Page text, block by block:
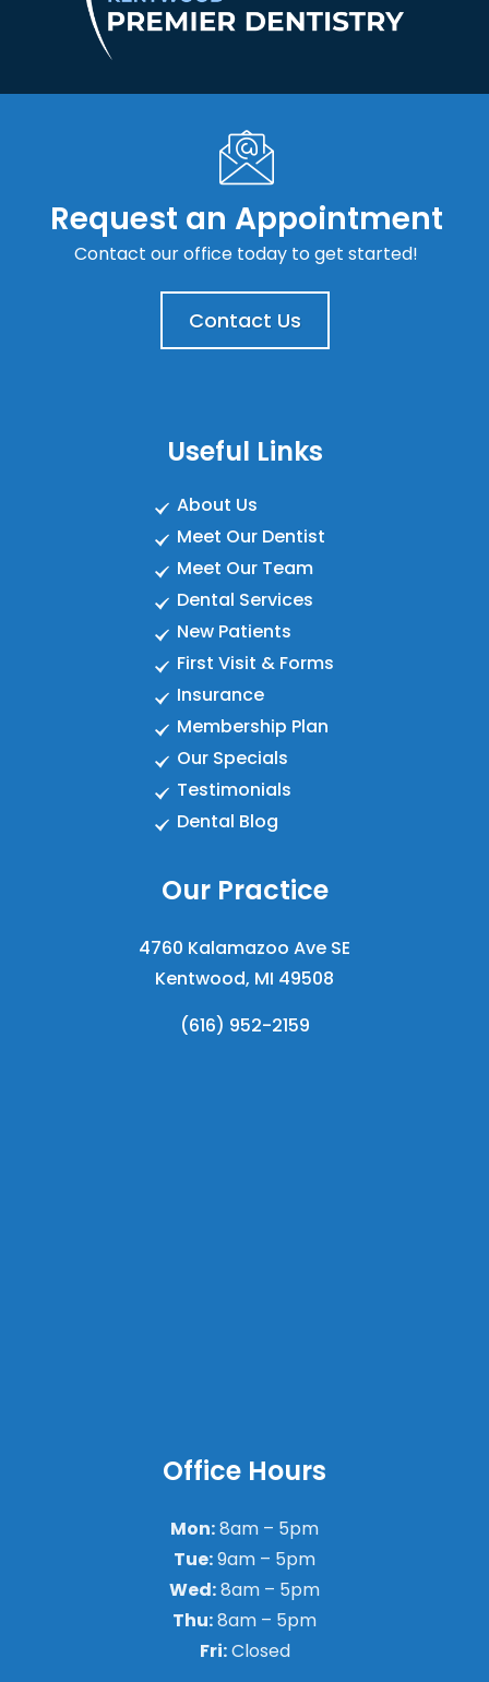
Request an Appointment
Contact our office today to get started!
Contact Us
Useful Links
About Us
Meet Our Dentist
Meet Our Team
Dental Services
New Patients
First Visit & Forms
Insurance
Membership Plan
Our Specials
Testimonials
Dental Blog
Our Practice
4760 Kalamazoo Ave SE
Kentwood, MI 49508
(616) 952-2159
Office Hours
Mon:8am – 5pm
Tue:9am – 5pm
Wed:8am – 5pm
Thu:8am – 5pm
Fri:Closed